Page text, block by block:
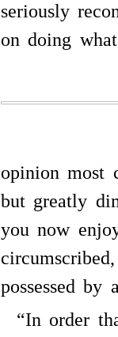
seriously
on doing
opinion most
but greatly
you now
possessed
“In order